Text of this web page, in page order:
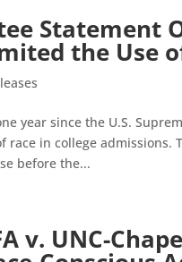
Statement
the Use
year since the U.S.
in college admissions.
before the...
v. UNC-